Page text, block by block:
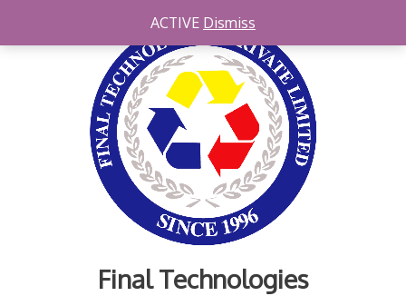
Final Technologies
ACTIVE Dismiss